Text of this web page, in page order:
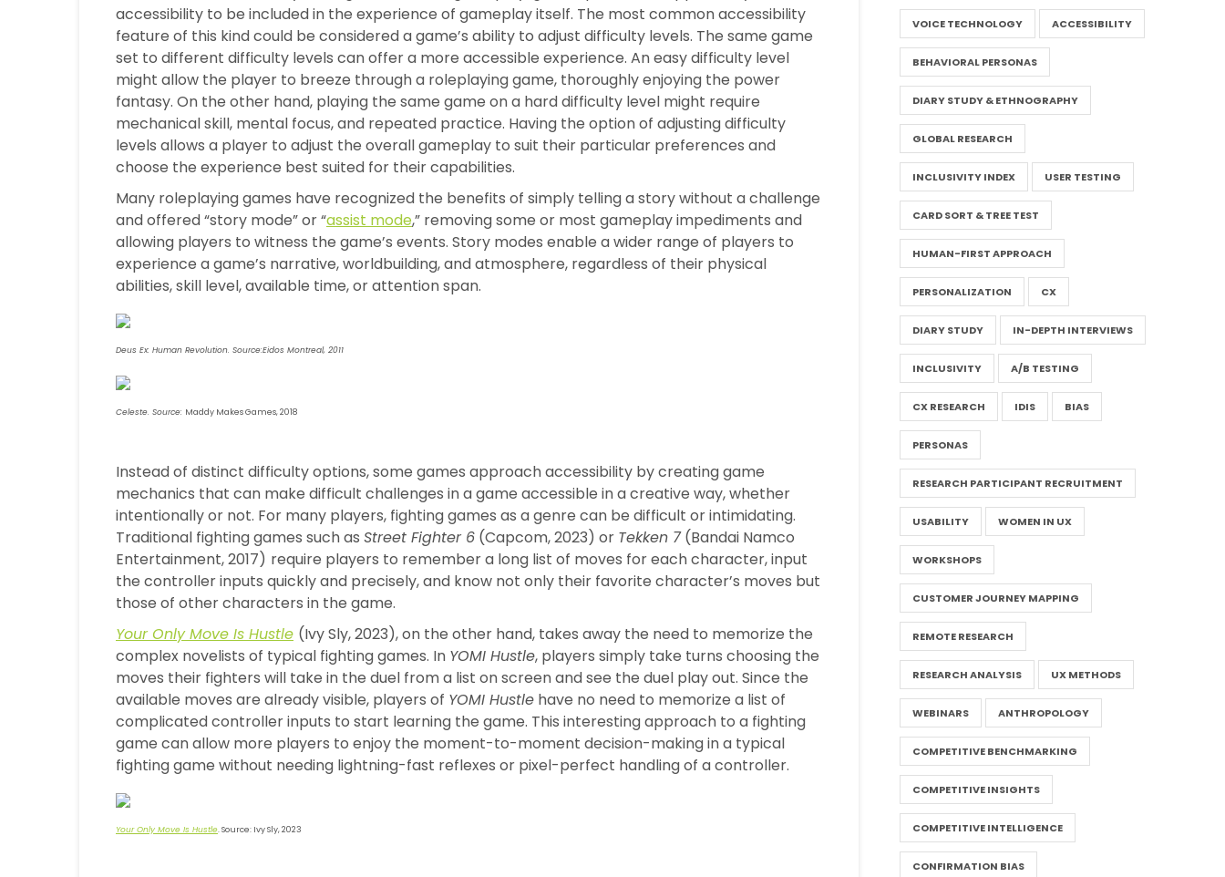
accessibility to be included in the experience of gameplay itself. The most common accessibility
feature of this kind could be considered a game’s ability to adjust difficulty levels. The same game
set to different difficulty levels can offer a more accessible experience. An easy difficulty level
might allow the player to breeze through a roleplaying game, thoroughly enjoying the power
fantasy. On the other hand, playing the same game on a hard difficulty level might require
mechanical skill, mental focus, and repeated practice. Having the option of adjusting difficulty
levels allows a player to adjust the overall gameplay to suit their particular preferences and
choose the experience best suited for their capabilities.
Many roleplaying games have recognized the benefits of simply telling a story without a challenge
and offered “story mode” or “assist mode,” removing some or most gameplay impediments and
allowing players to witness the game’s events. Story modes enable a wider range of players to
experience a game’s narrative, worldbuilding, and atmosphere, regardless of their physical
abilities, skill level, available time, or attention span.
Deus Ex: Human Revolution. Source:Eidos Montreal, 2011
Celeste. Source: Maddy Makes Games, 2018
Instead of distinct difficulty options, some games approach accessibility by creating game
mechanics that can make difficult challenges in a game accessible in a creative way, whether
intentionally or not. For many players, fighting games as a genre can be difficult or intimidating.
Traditional fighting games such as Street Fighter 6 (Capcom, 2023) or Tekken 7(Bandai Namco
Entertainment, 2017) require players to remember a long list of moves for each character, input
the controller inputs quickly and precisely, and know not only their favorite character’s moves but
those of other characters in the game.
Your Only Move Is Hustle (Ivy Sly, 2023), on the other hand, takes away the need to memorize the
complex novelists of typical fighting games. In YOMI Hustle, players simply take turns choosing the
moves their fighters will take in the duel from a list on screen and see the duel play out. Since the
available moves are already visible, players of YOMI Hustle have no need to memorize a list of
complicated controller inputs to start learning the game. This interesting approach to a fighting
game can allow more players to enjoy the moment-to-moment decision-making in a typical
fighting game without needing lightning-fast reflexes or pixel-perfect handling of a controller.
Your Only Move Is Hustle. Source: Ivy Sly, 2023
VOICE TECHNOLOGY ACCESSIBILITY
BEHAVIORAL PERSONAS
DIARY STUDY & ETHNOGRAPHY
GLOBAL RESEARCH
INCLUSIVITY INDEX USER TESTING
CARD SORT & TREE TEST
HUMAN-FIRST APPROACH
PERSONALIZATION CX
DIARY STUDY IN-DEPTH INTERVIEWS
INCLUSIVITY A/B TESTING
CX RESEARCH IDIS BIAS
PERSONAS
RESEARCH PARTICIPANT RECRUITMENT
USABILITY WOMEN IN UX
WORKSHOPS
CUSTOMER JOURNEY MAPPING
REMOTE RESEARCH
RESEARCH ANALYSIS UX METHODS
WEBINARS ANTHROPOLOGY
COMPETITIVE BENCHMARKING
COMPETITIVE INSIGHTS
COMPETITIVE INTELLIGENCE
CONFIRMATION BIAS